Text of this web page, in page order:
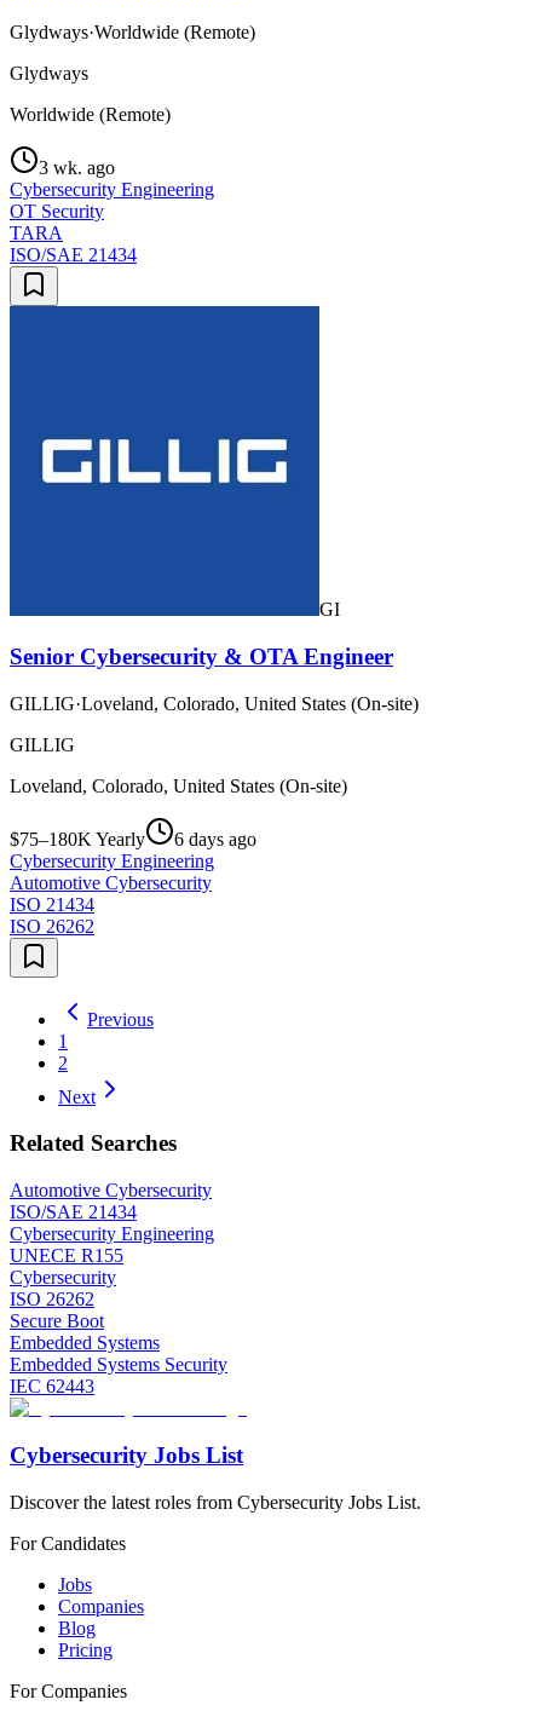
Glydways·Worldwide (Remote)
Glydways
Worldwide (Remote)
3 wk. ago
Cybersecurity Engineering
OT Security
TARA
ISO/SAE 21434
GI
Senior Cybersecurity & OTA Engineer
GILLIG·Loveland, Colorado, United States (On-site)
GILLIG
Loveland, Colorado, United States (On-site)
$75–180K Yearly
6 days ago
Cybersecurity Engineering
Automotive Cybersecurity
ISO 21434
ISO 26262
Previous
1
2
Next
Related Searches
Automotive Cybersecurity
ISO/SAE 21434
Cybersecurity Engineering
UNECE R155
Cybersecurity
ISO 26262
Secure Boot
Embedded Systems
Embedded Systems Security
IEC 62443
Cybersecurity Jobs List
Discover the latest roles from Cybersecurity Jobs List.
For Candidates
Jobs
Companies
Blog
Pricing
For Companies